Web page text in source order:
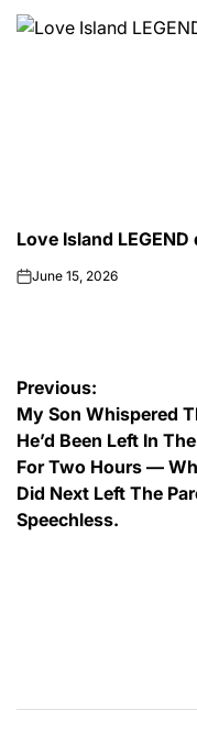
POSTED
CELEBRITY
Love Island
onJune 15, 2026
Post
navigation
Previous:
My Son Whispered
He’d Been Left In
For Two Hours —
Did Next Left The
Speechless.